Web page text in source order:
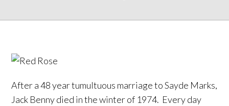
After a 48 year tumultuous marriage to Sayde Marks,
Jack Benny died in the winter of 1974. Every day